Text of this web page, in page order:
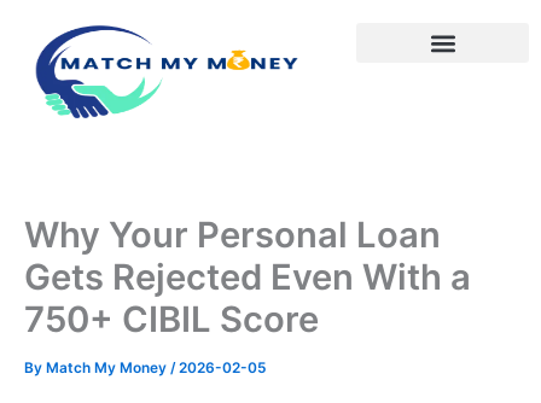
content
Why Your Personal Loan
Gets Rejected Even With a
750+ CIBIL Score
By Match My Money /2026-02-05